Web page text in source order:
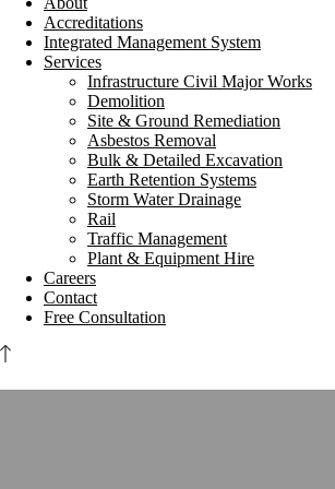
Accreditations
Integrated Management System
Services
Infrastructure Civil Major Works
Demolition
Site & Ground Remediation
Asbestos Removal
Bulk & Detailed Excavation
Earth Retention Systems
Storm Water Drainage
Rail
Traffic Management
Plant & Equipment Hire
Careers
Contact
Free Consultation